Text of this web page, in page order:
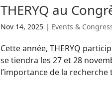
THERYQ au
Nov 14, 2025 | Events &
Cette année, THERYQ
se tiendra les 27 et 28
l’importance de la